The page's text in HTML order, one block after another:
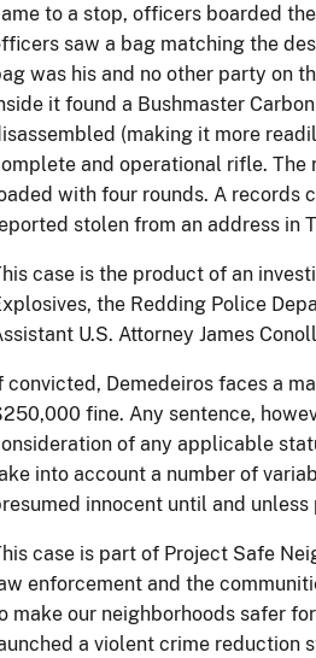
to a stop, officers boarded
saw a bag matching the
was his and no other party on
it found a Bushmaster
(making it more
and operational rifle. The
with four rounds. A records
stolen from an address in
case is the product of an
the Redding Police
U.S. Attorney James
convicted, Demedeiros faces a
fine. Any sentence,
of any applicable
into account a number of
innocent until and
case is part of Project Safe
enforcement and the
make our neighborhoods safer
a violent crime reduction